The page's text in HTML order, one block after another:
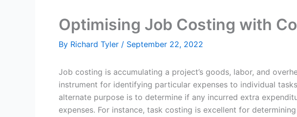
Optimising Job Costing with
By Richard Tyler / September 22, 2022
Job costing is accumulating a project’s goods, labor, and
instrument for identifying particular expenses to individual
alternate purpose is to determine if any incurred extra
expenses. For instance, task costing is excellent for